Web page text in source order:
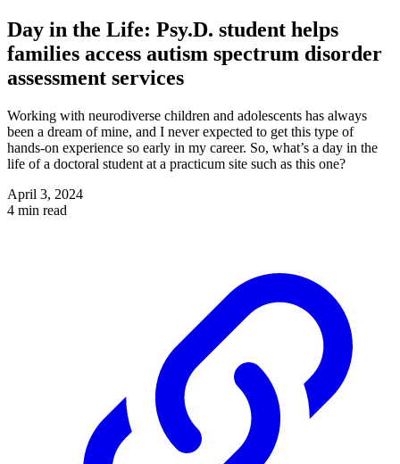
Day in the Life: Psy.D. student helps
families access autism spectrum disorder
assessment services
Working with neurodiverse children and adolescents has always
been a dream of mine, and I never expected to get this type of
hands-on experience so early in my career. So, what’s a day in the
life of a doctoral student at a practicum site such as this one?
April 3, 2024
4 min read